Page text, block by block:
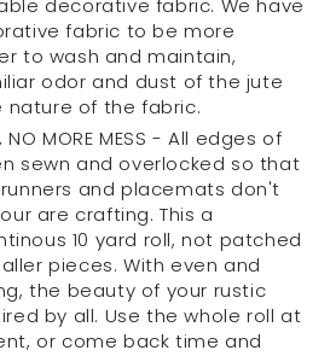
decorative fabric. We have
fabric to be more
to wash and maintain,
odor and dust of the jute
nature of the fabric.
NO MORE MESS - All edges of
sewn and overlocked so that
and placemats don't
are crafting. This a
10 yard roll, not patched
pieces. With even and
the beauty of your rustic
by all. Use the whole roll at
or come back time and